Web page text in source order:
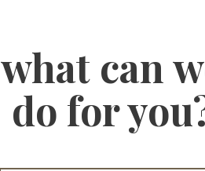
what can
do for